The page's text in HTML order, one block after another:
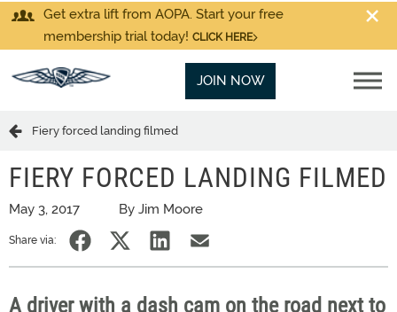
Get extra lift from AOPA. Start your free
membership trial today! CLICK HERE
JOIN NOW
Fiery forced landing filmed
FIERY FORCED LANDING FILMED
May 3, 2017 By Jim Moore
Share via:
A driver with a dash cam on the road next to